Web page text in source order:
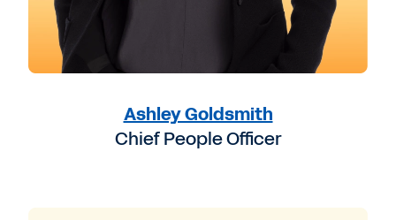
Ashley Goldsmith
Chief People Officer